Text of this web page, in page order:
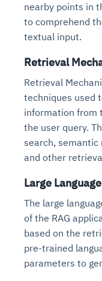
nearby points in
to comprehend
textual input.
Retrieval
Retrieval
techniques used
information from
the user query.
search, semantic
and other
Large
The large
of the RAG
based on the
pre-trained
parameters to